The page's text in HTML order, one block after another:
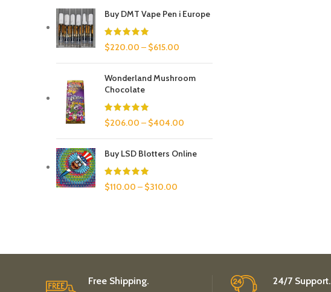
Buy DMT Vape Pen i Europe
$220.00 – $615.00
Wonderland Mushroom
Chocolate
$206.00 – $404.00
Buy LSD Blotters Online
$110.00 – $310.00
Free Shipping. 24/7 Support.